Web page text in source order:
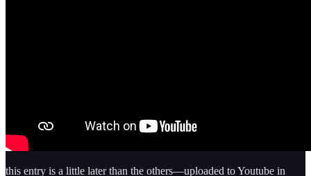
this entry is a little later than the others—uploaded to Youtube in